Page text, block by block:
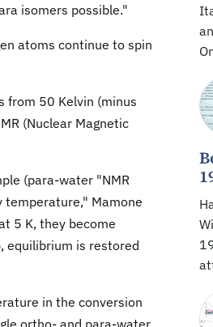
isomers possible."
atoms continue to spin
from 50 Kelvin (minus
(Nuclear Magnetic
(para-water "NMR
temperature," Mamone
5 K, they become
equilibrium is restored
in the conversion